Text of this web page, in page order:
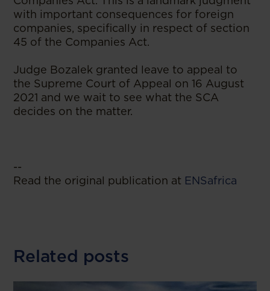
with important consequences for foreign
companies, specifically in respect of section
45 of the Companies Act.
Judge Bozalek granted leave to appeal to
the Supreme Court of Appeal on 16 August
2021 and we wait to see what the SCA
decides on the matter.
--
Read the original publication at ENSafrica
Related posts